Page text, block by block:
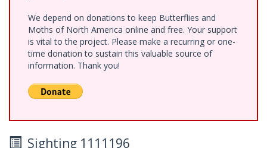
We depend on donations to keep Butterflies and
Moths of North America online and free. Your support
is vital to the project. Please make a recurring or one-
time donation to sustain this valuable source of
information. Thank you!
Sighting 1111196